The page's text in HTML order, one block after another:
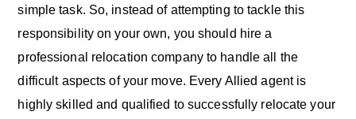
simple task. So, instead of attempting to tackle this
responsibility on your own, you should hire a
professional relocation company to handle all the
difficult aspects of your move. Every Allied agent is
highly skilled and qualified to successfully relocate your